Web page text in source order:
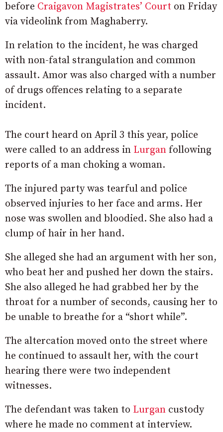
before Craigavon Magistrates’ Court on Friday
via videolink from Maghaberry.
In relation to the incident, he was charged
with non-fatal strangulation and common
assault. Amor was also charged with a number
of drugs offences relating to a separate
incident.
The court heard on April 3 this year, police
were called to an address in Lurgan following
reports of a man choking a woman.
The injured party was tearful and police
observed injuries to her face and arms. Her
nose was swollen and bloodied. She also had a
clump of hair in her hand.
She alleged she had an argument with her son,
who beat her and pushed her down the stairs.
She also alleged he had grabbed her by the
throat for a number of seconds, causing her to
be unable to breathe for a “short while”.
The altercation moved onto the street where
he continued to assault her, with the court
hearing there were two independent
witnesses.
The defendant was taken to Lurgan custody
where he made no comment at interview.